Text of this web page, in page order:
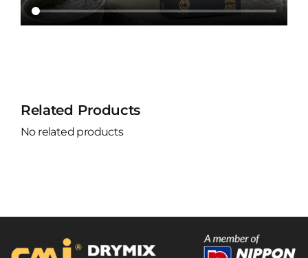
Related Products
No related products